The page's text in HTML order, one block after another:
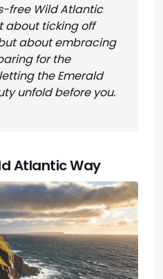
free Wild Atlantic
about ticking off
about embracing
for the
the Emerald
unfold before you.
Atlantic Way